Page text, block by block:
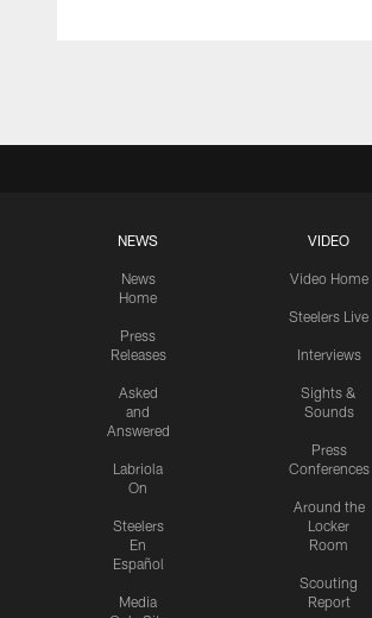
NEWS
News
Home
Press
Releases
Asked
and
Answered
Labriola
On
Steelers
En
Español
Media
VIDEO
Video Home
Steelers Live
Interviews
Sights &
Sounds
Press
Conferences
Around the
Locker
Room
Scouting
Report